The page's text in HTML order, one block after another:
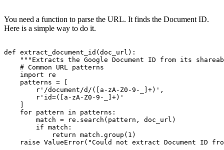
You need a function to parse the URL. It finds the Document ID.
Here is a simple way to do it.
def extract_document_id(doc_url):
"""Extracts the Google Document ID from its
    # Common URL patterns
    import re
    patterns = [
        r'/document/d/([a-zA-Z0-9-_]+)',
        r'id=([a-zA-Z0-9-_]+)'
    ]
    for pattern in patterns:
        match = re.search(pattern, doc_url)
        if match:
            return match.group(1)
raise ValueError("Could not extract Document ID